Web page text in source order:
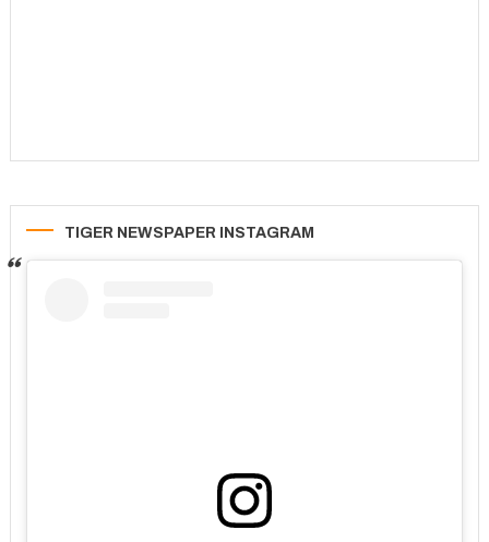
TIGER NEWSPAPER INSTAGRAM